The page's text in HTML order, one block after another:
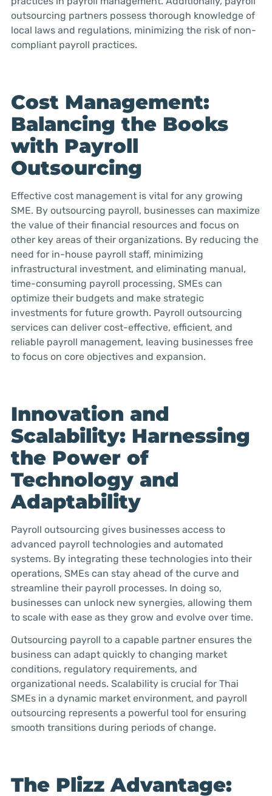
outsourcing partners possess thorough knowledge of
local laws and regulations, minimizing the risk of non-
compliant payroll practices.
Cost Management:
Balancing the Books
with Payroll
Outsourcing
Effective cost management is vital for any growing
SME. By outsourcing payroll, businesses can maximize
the value of their financial resources and focus on
other key areas of their organizations. By reducing the
need for in-house payroll staff, minimizing
infrastructural investment, and eliminating manual,
time-consuming payroll processing, SMEs can
optimize their budgets and make strategic
investments for future growth. Payroll outsourcing
services can deliver cost-effective, efficient, and
reliable payroll management, leaving businesses free
to focus on core objectives and expansion.
Innovation and
Scalability: Harnessing
the Power of
Technology and
Adaptability
Payroll outsourcing gives businesses access to
advanced payroll technologies and automated
systems. By integrating these technologies into their
operations, SMEs can stay ahead of the curve and
streamline their payroll processes. In doing so,
businesses can unlock new synergies, allowing them
to scale with ease as they grow and evolve over time.
Outsourcing payroll to a capable partner ensures the
business can adapt quickly to changing market
conditions, regulatory requirements, and
organizational needs. Scalability is crucial for Thai
SMEs in a dynamic market environment, and payroll
outsourcing represents a powerful tool for ensuring
smooth transitions during periods of change.
The Plizz Advantage: